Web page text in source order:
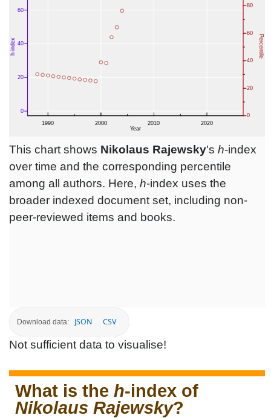
This chart shows Nikolaus Rajewsky's h-index
over time and the corresponding percentile
among all authors. Here, h-index uses the
broader indexed document set, including non-
peer-reviewed items and books.
Download data: JSON CSV
Not sufficient data to visualise!
What is the h-index of
Nikolaus Rajewsky?